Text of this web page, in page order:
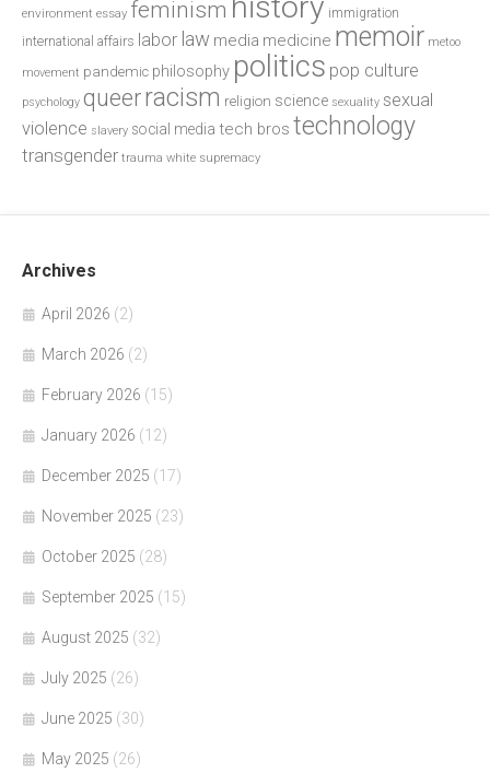
environment essay feminism immigration
international affairs labor law media medicine memoir metoo
movement pandemic philosophy politics pop culture
psychology queerracism religion science sexuality sexual
violence slavery social media tech bros technology
transgender trauma white supremacy
Archives
April 2026 (2)
March 2026 (2)
February 2026 (15)
January 2026 (12)
December 2025 (17)
November 2025 (23)
October 2025 (28)
September 2025 (15)
August 2025 (32)
July 2025 (26)
June 2025 (30)
May 2025 (26)